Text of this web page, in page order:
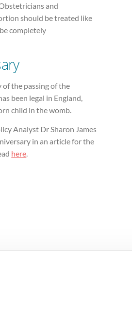
and
should be treated like
completely
of the passing of the
been legal in England,
child in the womb.
Analyst Dr Sharon James
in an article for the
here.